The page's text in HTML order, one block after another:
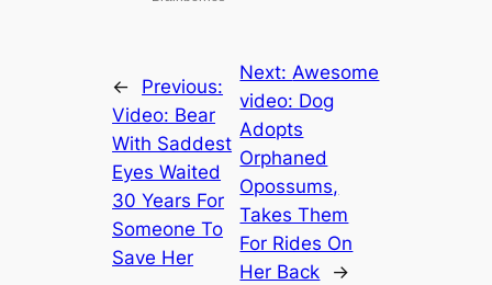
←
Previous:
Video: Bear
With Saddest
Eyes Waited
30 Years For
Someone To
Save Her
Next:Awesome
video: Dog
Adopts
Orphaned
Opossums,
Takes Them
For Rides On
Her Back
→